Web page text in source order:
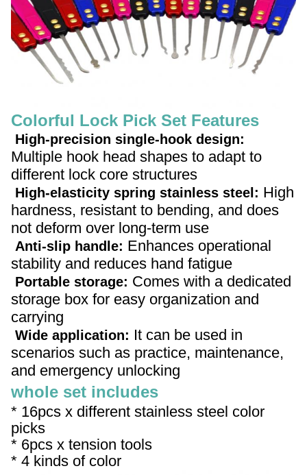
Colorful Lock Pick Set Features
High-precision single-hook design:
Multiple hook head shapes to adapt to
different lock core structures
High-elasticity spring stainless steel: High
hardness, resistant to bending, and does
not deform over long-term use
Anti-slip handle: Enhances operational
stability and reduces hand fatigue
Portable storage: Comes with a dedicated
storage box for easy organization and
carrying
Wide application: It can be used in
scenarios such as practice, maintenance,
and emergency unlocking
whole set includes
* 16pcs x different stainless steel color
picks
* 6pcs x tension tools
* 4 kinds of color